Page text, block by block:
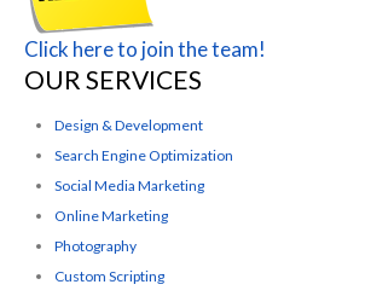
Click here to join the team!
OUR SERVICES
Design & Development
Search Engine Optimization
Social Media Marketing
Online Marketing
Photography
Custom Scripting